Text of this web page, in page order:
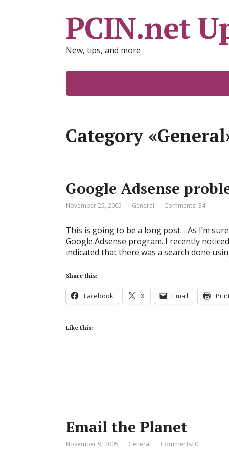
PCIN.net
New, tips, and more
Category
Google Adsense
November 25, 2005 General Comments: 34
This is going to be a long post… As I’m
Google Adsense program. I recently
indicated that there was a search done
Share this:
Facebook X Email
Like this:
Email the Planet
November 9, 2005 General Comments: 0